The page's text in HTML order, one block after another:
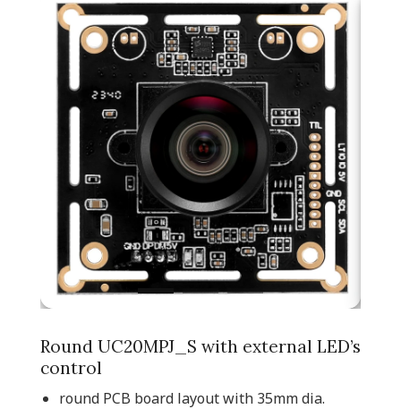
Round UC20MPJ_S with external LED’s
control
round PCB board layout with 35mm dia.